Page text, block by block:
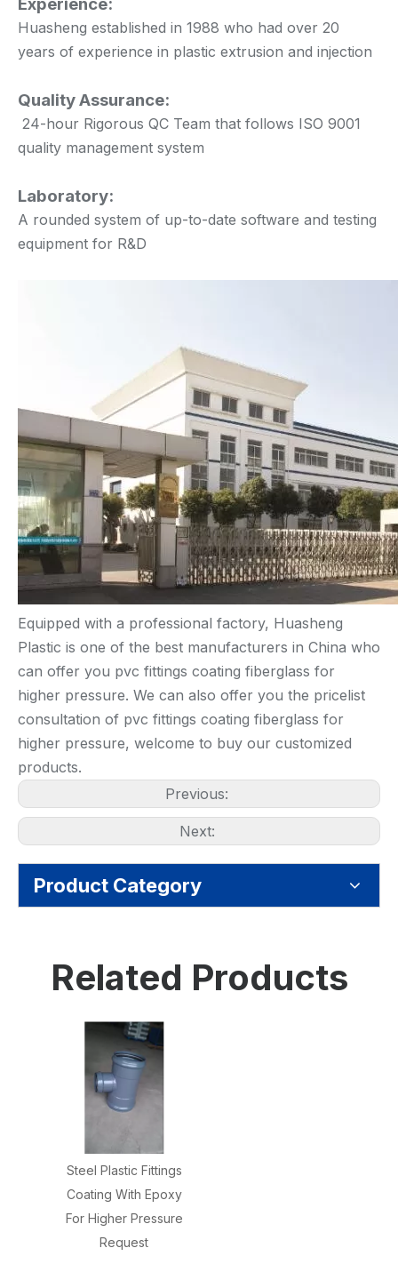
Huasheng established in 1988 who had over 20
years of experience in plastic extrusion and injection
Quality Assurance:
24-hour Rigorous QC Team that follows ISO 9001
quality management system
Laboratory:
A rounded system of up-to-date software and testing
equipment for R&D
Equipped with a professional factory, Huasheng
Plastic is one of the best manufacturers in China who
can offer you pvc fittings coating fiberglass for
higher pressure. We can also offer you the pricelist
consultation of pvc fittings coating fiberglass for
higher pressure, welcome to buy our customized
products.
Previous:
Next:
Product Category
Related Products
Steel Plastic Fittings
Coating With Epoxy
For Higher Pressure
Request